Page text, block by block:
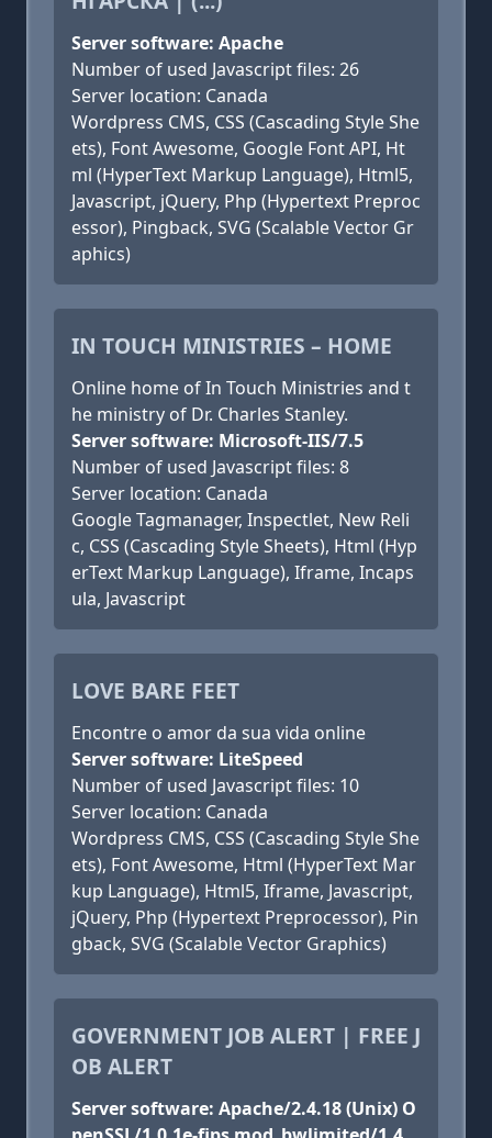
Server software: Apache
Number of used Javascript files: 26
Server location: Canada
Wordpress CMS, CSS (Cascading Style She
ets), Font Awesome, Google Font API, Ht
ml (HyperText Markup Language), Html5,
Javascript, jQuery, Php (Hypertext Preproc
essor), Pingback, SVG (Scalable Vector Gr
aphics)
IN TOUCH MINISTRIES – HOME
Online home of In Touch Ministries and t
he ministry of Dr. Charles Stanley.
Server software: Microsoft-IIS/7.5
Number of used Javascript files: 8
Server location: Canada
Google Tagmanager, Inspectlet, New Reli
c, CSS (Cascading Style Sheets), Html (Hyp
erText Markup Language), Iframe, Incaps
ula, Javascript
LOVE BARE FEET
Encontre o amor da sua vida online
Server software: LiteSpeed
Number of used Javascript files: 10
Server location: Canada
Wordpress CMS, CSS (Cascading Style She
ets), Font Awesome, Html (HyperText Mar
kup Language), Html5, Iframe, Javascript,
jQuery, Php (Hypertext Preprocessor), Pin
gback, SVG (Scalable Vector Graphics)
GOVERNMENT JOB ALERT | FREE J
OB ALERT
Server software: Apache/2.4.18 (Unix) O